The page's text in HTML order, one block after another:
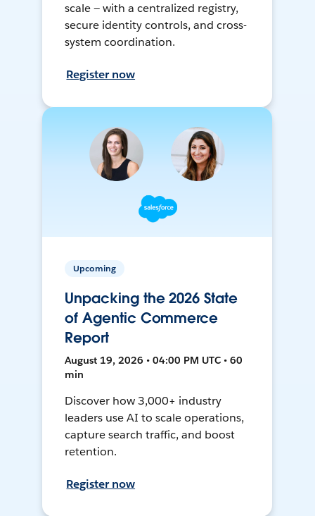
scale — with a centralized registry,
secure identity controls, and cross-
system coordination.
Register now
Upcoming
Unpacking the 2026 State
of Agentic Commerce
Report
August 19, 2026 • 04:00 PM UTC • 60
min
Discover how 3,000+ industry
leaders use AI to scale operations,
capture search traffic, and boost
retention.
Register now